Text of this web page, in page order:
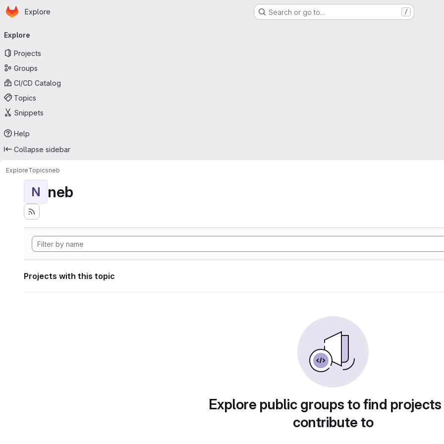
Skip to main content
Homepage
Explore Search or go to… /
navigation
Explore
Projects
Groups
CI/CD Catalog
Topics
Snippets
Help
Collapse sidebar
ExploreTopicsneb
N neb
Projects with this topic
Explore public groups to find
contribute to